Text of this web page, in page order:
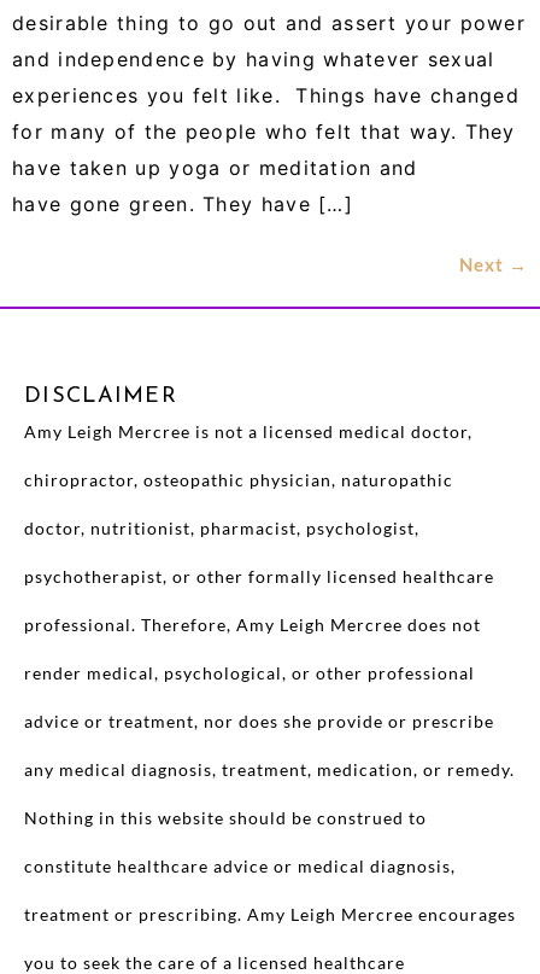
desirable thing to go out and assert your power
and independence by having whatever sexual
experiences you felt like. Things have changed
for many of the people who felt that way. They
have taken up yoga or meditation and
have gone green. They have […]
Next →
DISCLAIMER
Amy Leigh Mercree is not a licensed medical doctor,
chiropractor, osteopathic physician, naturopathic
doctor, nutritionist, pharmacist, psychologist,
psychotherapist, or other formally licensed healthcare
professional. Therefore, Amy Leigh Mercree does not
render medical, psychological, or other professional
advice or treatment, nor does she provide or prescribe
any medical diagnosis, treatment, medication, or remedy.
Nothing in this website should be construed to
constitute healthcare advice or medical diagnosis,
treatment or prescribing. Amy Leigh Mercree encourages
you to seek the care of a licensed healthcare